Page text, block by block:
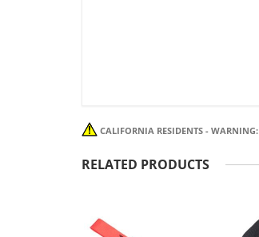
CALIFORNIA RESIDENTS - WARNING:
RELATED PRODUCTS